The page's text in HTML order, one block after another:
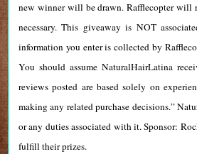
new winner will be drawn. Rafflecopter will
necessary. This giveaway is NOT
information you enter is collected by
You should assume NaturalHairLatina
reviews posted are based solely on
making any related purchase decisions.”
or any duties associated with it. Sponsor:
fulfill their prizes.